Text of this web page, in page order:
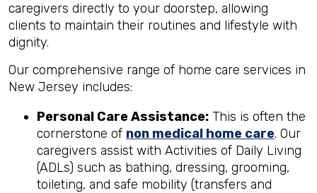
caregivers directly to your doorstep, allowing
clients to maintain their routines and lifestyle with
dignity.
Our comprehensive range of home care services in
New Jersey includes:
Personal Care Assistance: This is often the
cornerstone of non medical home care. Our
caregivers assist with Activities of Daily Living
(ADLs) such as bathing, dressing, grooming,
toileting, and safe mobility (transfers and